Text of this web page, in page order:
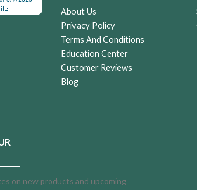
About Us
Privacy Policy
Terms And Conditions
Education Center
Customer Reviews
Blog
on new products and upcoming